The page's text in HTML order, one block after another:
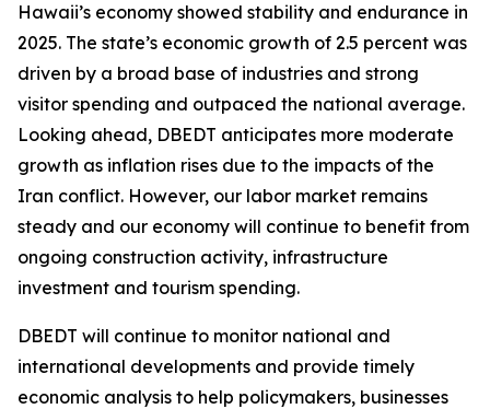
Hawaii’s economy showed stability and endurance in
2025. The state’s economic growth of 2.5 percent was
driven by a broad base of industries and strong
visitor spending and outpaced the national average.
Looking ahead, DBEDT anticipates more moderate
growth as inflation rises due to the impacts of the
Iran conflict. However, our labor market remains
steady and our economy will continue to benefit from
ongoing construction activity, infrastructure
investment and tourism spending.
DBEDT will continue to monitor national and
international developments and provide timely
economic analysis to help policymakers, businesses